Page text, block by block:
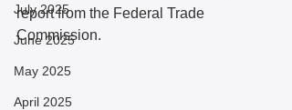
July 2025
June 2025
May 2025
April 2025
report from the Federal Trade
Commission.